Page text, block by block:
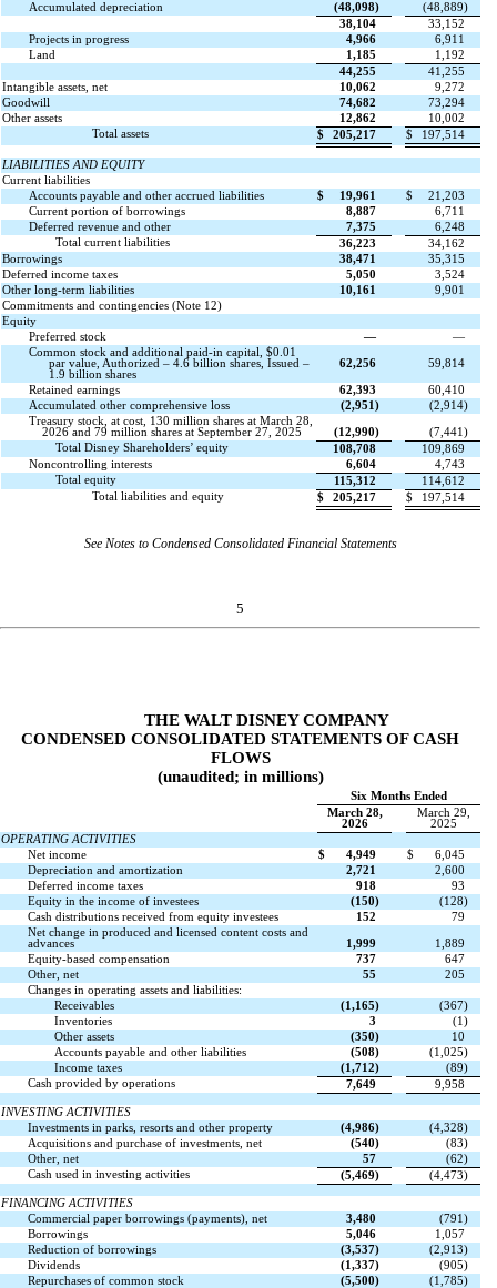
Accumulated depreciation
(48,098) (48,889)
38,104
33,152
Projects in progress
4,966
6,911
Land
1,185
1,192
44,255
41,255
Intangible assets, net
10,062
9,272
Goodwill
74,682
73,294
Other assets
12,862
10,002
Total assets
$ 205,217 $ 197,514
LIABILITIES AND EQUITY
Current liabilities
Accounts payable and other accrued liabilities
$ 19,961 $
21,203
Current portion of borrowings
8,887
6,711
Deferred revenue and other
7,375
6,248
Total current liabilities
36,223
34,162
Borrowings
38,471
35,315
Deferred income taxes
5,050
3,524
Other long-term liabilities
10,161
9,901
Commitments and contingencies (Note 12)
Equity
Preferred stock
—
—
Common stock and additional paid-in capital, $0.01
par value, Authorized – 4.6 billion shares, Issued –
1.9 billion shares
62,256 59,814
Retained earnings 62,393
60,410
Accumulated other comprehensive loss
(2,951 ) (2,914)
Treasury stock, at cost, 130 million shares at March 28,
2026 and 79 million shares at September 27, 2025
(12,990) (7,441 )
Total Disney Shareholders’ equity
108,708
109,869
Noncontrolling interests
6,604
4,743
Total equity
115,312
114,612
Total liabilities and equity
$ 205,217 $ 197,514
See Notes to Condensed Consolidated Financial Statements
5
THE WALT DISNEY COMPANY
CONDENSED CONSOLIDATED STATEMENTS OF CASH
FLOWS
(unaudited; in millions)
Six Months Ended
March 28,
2026
March 29,
2025
OPERATING ACTIVITIES
Net income
$ 4,949 $
6,045
Depreciation and amortization
2,721
2,600
Deferred income taxes
918
93
Equity in the income of investees
(150) (128)
Cash distributions received from equity investees
152
79
Net change in produced and licensed content costs and
advances
1,999
1,889
Equity-based compensation
737
647
Other, net
55
205
Changes in operating assets and liabilities:
Receivables
(1,165) (367)
Inventories
3 (1 )
Other assets
(350)
10
Accounts payable and other liabilities
(508) (1,025)
Income taxes
(1,712) (89)
Cash provided by operations
7,649 9,958
INVESTING ACTIVITIES
Investments in parks, resorts and other property
(4,986) (4,328)
Acquisitions and purchase of investments, net
(540) (83)
Other, net
57 (62)
Cash used in investing activities
(5,469) (4,473)
FINANCING ACTIVITIES
Commercial paper borrowings (payments), net
3,480 (791 )
Borrowings
5,046
1,057
Reduction of borrowings
(3,537) (2,913)
Dividends
(1,337) (905)
Repurchases of common stock
(5,500) (1,785)